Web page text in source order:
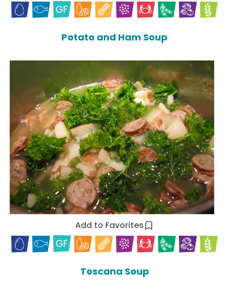
Potato and Ham Soup
Add to Favorites
Toscana Soup